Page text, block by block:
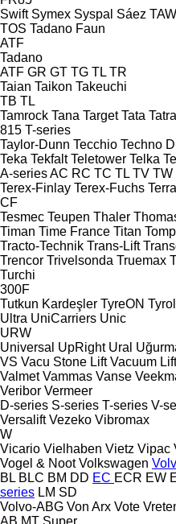
Swift Symex Syspal Sáez TAWI
TOS Tadano Faun
ATF
Tadano
ATF GR GT TG TL TR
Taian Taikon Takeuchi
TB TL
Tamrock Tana Target Tata Tatra
815 T-series
Taylor-Dunn Tecchio Techno
Teka Tekfalt Teletower Telka
A-seriesAC RC TC TL TV TW
Terex-Finlay Terex-Fuchs Terra
CF
Tesmec Teupen Thaler
Timan Time France Titan
Tracto-Technik Trans-Lift
Trencor Trivelsonda Truemax
Turchi
300F
Tutkun Kardeşler TyreON
Ultra UniCarriers Unic
URW
Universal UpRight Ural
VS Vacu Stone Lift Vacuum
Valmet Vammas Vanse
Veribor Vermeer
D-series S-series T-series V-
Versalift Vezeko Vibromax
W
Vicario Vielhaben Vietz Vipac
Vogel & Noot Volkswagen
BL BLC BM DD EC ECR EW
series LM SD
Volvo-ABG Von Arx Vote
AB MT Super